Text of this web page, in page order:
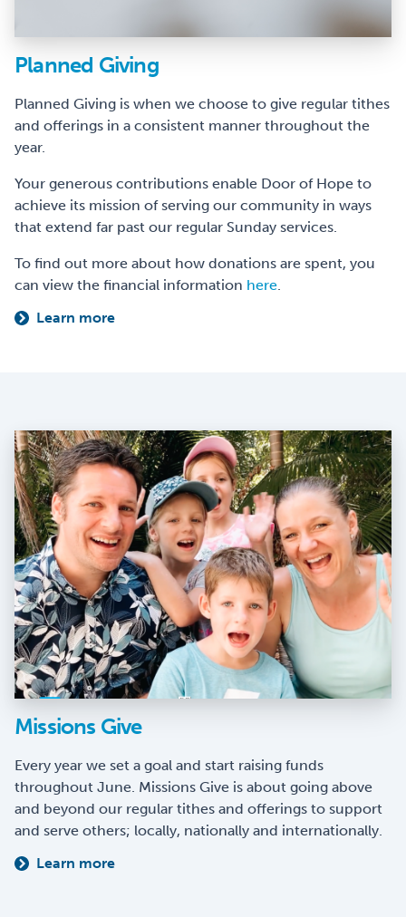
Planned Giving
Planned Giving is when we choose to give regular tithes
and offerings in a consistent manner throughout the
year.
Your generous contributions enable Door of Hope to
achieve its mission of serving our community in ways
that extend far past our regular Sunday services.
To find out more about how donations are spent, you
can view the financial information here.
Learn more
Missions Give
Every year we set a goal and start raising funds
throughout June. Missions Give is about going above
and beyond our regular tithes and offerings to support
and serve others; locally, nationally and internationally.
Learn more